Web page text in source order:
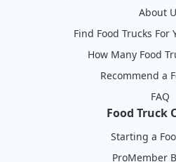
About
Find Food Trucks For
How Many Food
Recommend a
FAQ
Food Truck
Starting a
ProMember